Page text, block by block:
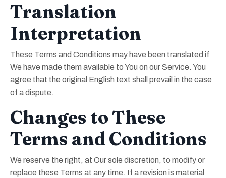
Translation
Interpretation
These Terms and Conditions may have been translated if
We have made them available to You on our Service. You
agree that the original English text shall prevail in the case
of a dispute.
Changes to These
Terms and Conditions
We reserve the right, at Our sole discretion, to modify or
replace these Terms at any time. If a revision is material